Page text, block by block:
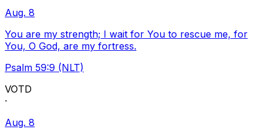
Aug. 8
You are my strength; I wait for You to rescue me, for
You, O God, are my fortress.
Psalm 59:9 (NLT)
VOTD
·
Aug. 8